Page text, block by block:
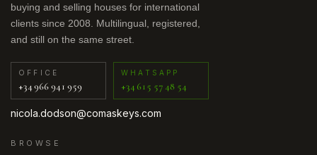
buying and selling houses for international
clients since 2008. Multilingual, registered,
and still on the same street.
OFFICE
+34 966 941 959
WHATSAPP
+34 615 57 48 54
nicola.dodson@comaskeys.com
BROWSE